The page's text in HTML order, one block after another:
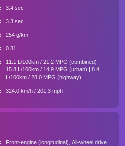
3.4 sec
3.3 sec
254 g/km
0.31
11.1 L/100km / 21.2 MPG (combined) |
15.8 L/100km / 14.9 MPG (urban) | 8.4
L/100km / 28.0 MPG (highway)
324.0 km/h / 201.3 mph
Front-engine (longitudinal), All-wheel drive